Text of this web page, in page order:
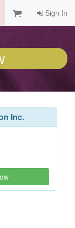
Sign In
Inc.